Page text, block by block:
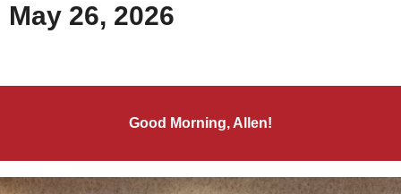
May 26, 2026
Good Morning, Allen!